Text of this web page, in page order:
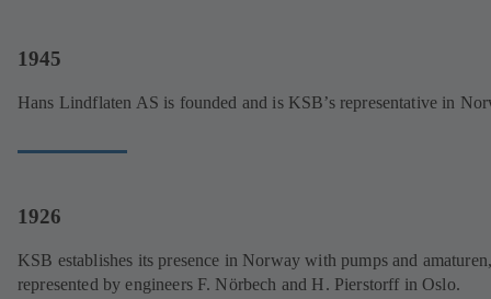
1945
Hans Lindflaten AS is founded and is KSB’s representative in
1926
KSB establishes its presence in Norway with pumps and
represented by engineers F. Nörbech and H. Pierstorff in Oslo.